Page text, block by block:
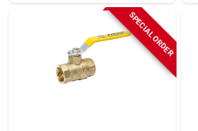
SPECIAL ORDER